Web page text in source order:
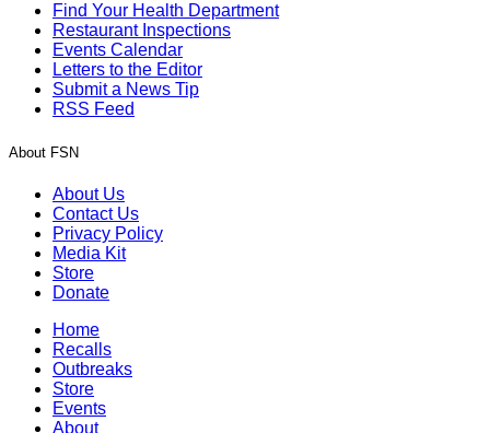
Find Your Health Department
Restaurant Inspections
Events Calendar
Letters to the Editor
Submit a News Tip
RSS Feed
About FSN
About Us
Contact Us
Privacy Policy
Media Kit
Store
Donate
Home
Recalls
Outbreaks
Store
Events
About